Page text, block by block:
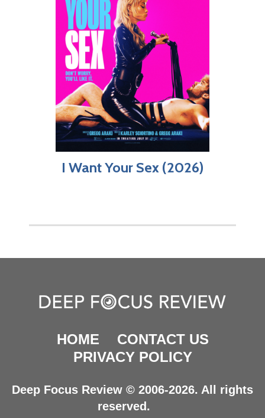
I Want Your Sex (2026)
HOME
CONTACT US
PRIVACY POLICY
Deep Focus Review © 2006-2026. All rights
reserved.